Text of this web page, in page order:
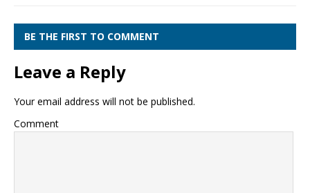
BE THE FIRST TO COMMENT
Leave a Reply
Your email address will not be published.
Comment